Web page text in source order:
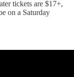
tickets are $17+,
on a Saturday